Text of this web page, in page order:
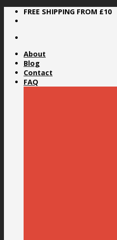
Skip
FREE SHIPPING FROM £10
About
Blog
Contact
FAQ